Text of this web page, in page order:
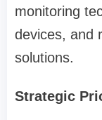
monitoring
devices, and
solutions.
Strategic